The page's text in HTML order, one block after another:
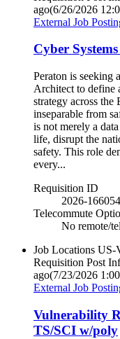
ago(6/26/2026
External Job
Cyber
Peraton is seeking
Architect to define
strategy across
inseparable from
is not merely a
life, disrupt the
safety. This role
every...
Requisition ID
2026-166054
Telecommute
No remote/
Job Locations US-
Requisition Post
ago(7/23/2026
External Job
Vulnerability
TS/SCI w/poly